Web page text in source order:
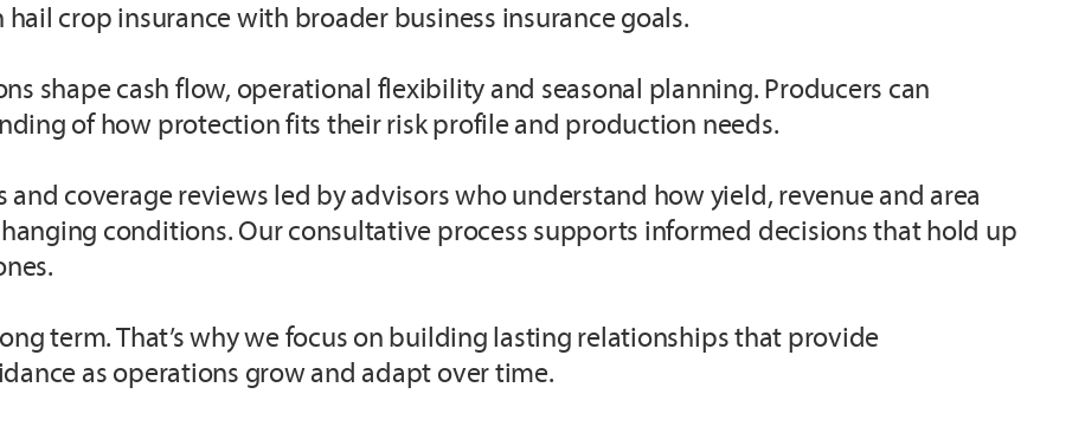
crop insurance with broader business insurance goals.
shape cash flow, operational flexibility and seasonal planning. Producers can
of how protection fits their risk profile and production needs.
and coverage reviews led by advisors who understand how yield, revenue and area
conditions. Our consultative process supports informed decisions that hold up
term. That’s why we focus on building lasting relationships that provide
as operations grow and adapt over time.